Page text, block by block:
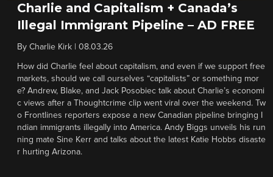
Charlie and Capitalism + Canada’s
Illegal Immigrant Pipeline – AD FREE
By Charlie Kirk 08.03.26
How did Charlie feel about capitalism, and even if we support free
markets, should we call ourselves “capitalists” or something mor
e? Andrew, Blake, and Jack Posobiec talk about Charlie’s economi
c views after a Thoughtcrime clip went viral over the weekend. Tw
o Frontlines reporters expose a new Canadian pipeline bringing I
ndian immigrants illegally into America. Andy Biggs unveils his run
ning mate Sine Kerr and talks about the latest Katie Hobbs disaste
r hurting Arizona.